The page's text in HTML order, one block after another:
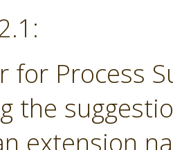
for Process
the
extension